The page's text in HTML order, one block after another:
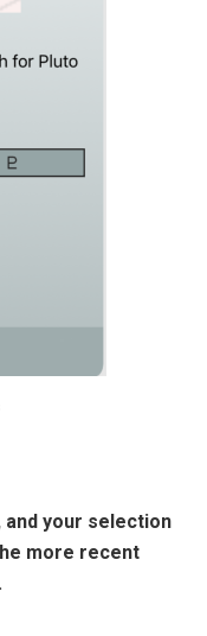
and your selection
more recent